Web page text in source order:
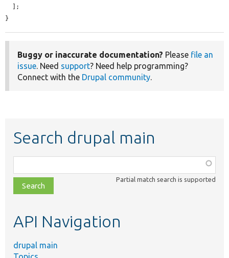
}
Buggy or inaccurate documentation? Please file an
issue. Need support? Need help programming?
Connect with the Drupal community.
Search drupal main
class,
file,
topic,
Partial match search is supported
API Navigation
drupal main